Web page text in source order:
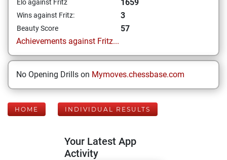
Elo against Fritz 1659
Wins against Fritz: 3
Beauty Score
57
Achievements against Fritz...
No Opening Drills on Mymoves.chessbase.com
HOME INDIVIDUAL RESULTS
Your Latest App
Activity